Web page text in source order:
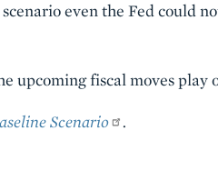
even the Fed could
upcoming fiscal moves play
Scenario .